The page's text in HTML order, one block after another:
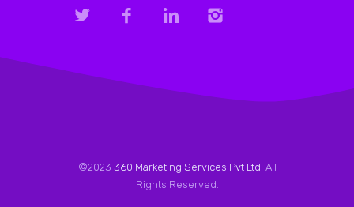
©2023 360 Marketing Services Pvt Ltd. All
Rights Reserved.